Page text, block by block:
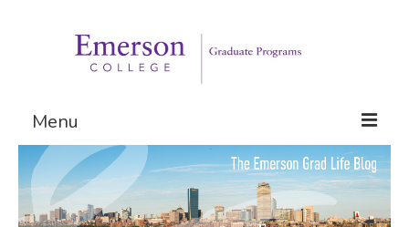
Menu
Graduate Programs
Admissions